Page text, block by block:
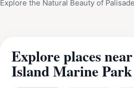
Explore the Natural Beauty of
Explore places
Island Marine Park